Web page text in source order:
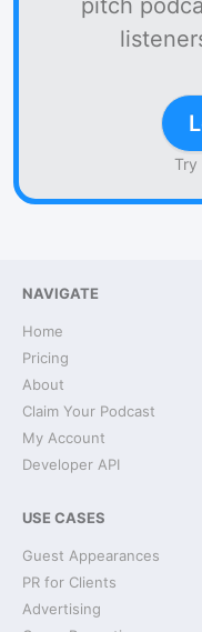
pitch
Try
NAVIGATE
Home
Pricing
About
Claim Your Podcast
My Account
Developer API
USE CASES
Guest Appearances
PR for Clients
Advertising